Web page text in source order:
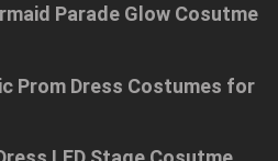
Parade Glow Cosutme
Prom Dress Costumes for